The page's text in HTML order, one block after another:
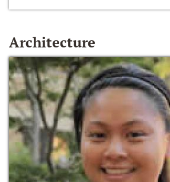
Architecture